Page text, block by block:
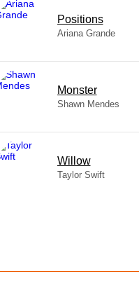
​Positions
Ariana Grande
Monster
Shawn Mendes
Willow
Taylor Swift